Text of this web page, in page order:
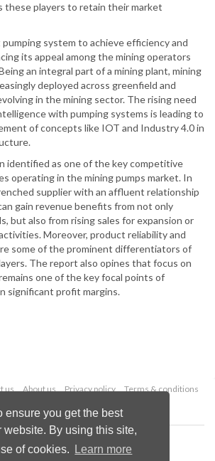
ensure you get the best
website. By using this site,
of cookies.
Learn more
these players to retain their market
system to achieve efficiency and
its appeal among the mining operators
an integral part of a mining plant, mining
deployed across greenfield and
in the mining sector. The rising need
with pumping systems is leading to
of concepts like IOT and Industry 4.0 in
identified as one of the key competitive
operating in the mining pumps market. In
supplier with an affluent relationship
gain revenue benefits from not only
but also from rising sales for expansion or
Moreover, product reliability and
some of the prominent differentiators of
The report also opines that focus on
one of the key focal points of
significant profit margins.
us About us Privacy policy
Terms & conditions
© 2026 Palladian Publications Ltd.
All rights reserved